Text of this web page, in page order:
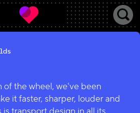
of the wheel, we've been
it faster, sharper, louder and